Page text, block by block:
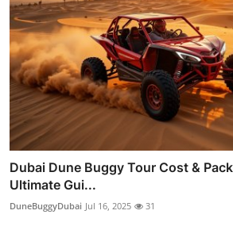
Dubai Dune Buggy Tour Cost &
Ultimate Gui...
DuneBuggyDubai Jul 16, 2025 31